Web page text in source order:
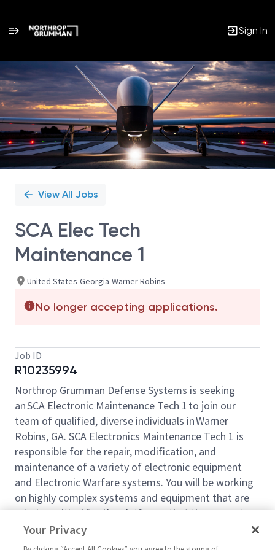
Sign In
Single
Position
View All Jobs
SCA Elec Tech
Maintenance 1
United States-Georgia-Warner Robins
No longer accepting applications.
Job ID
R10235994
Northrop Grumman Defense Systems is seeking
an SCA Electronic Maintenance Tech 1 to join our
team of qualified, diverse individuals in Warner
Robins, GA. SCA Electronics Maintenance Tech 1 is
responsible for the repair, modification, and
maintenance of a variety of electronic equipment
and Electronic Warfare systems. You will be working
on highly complex systems and equipment that are
mission critical for the platforms that they operate
on.
Your Privacy